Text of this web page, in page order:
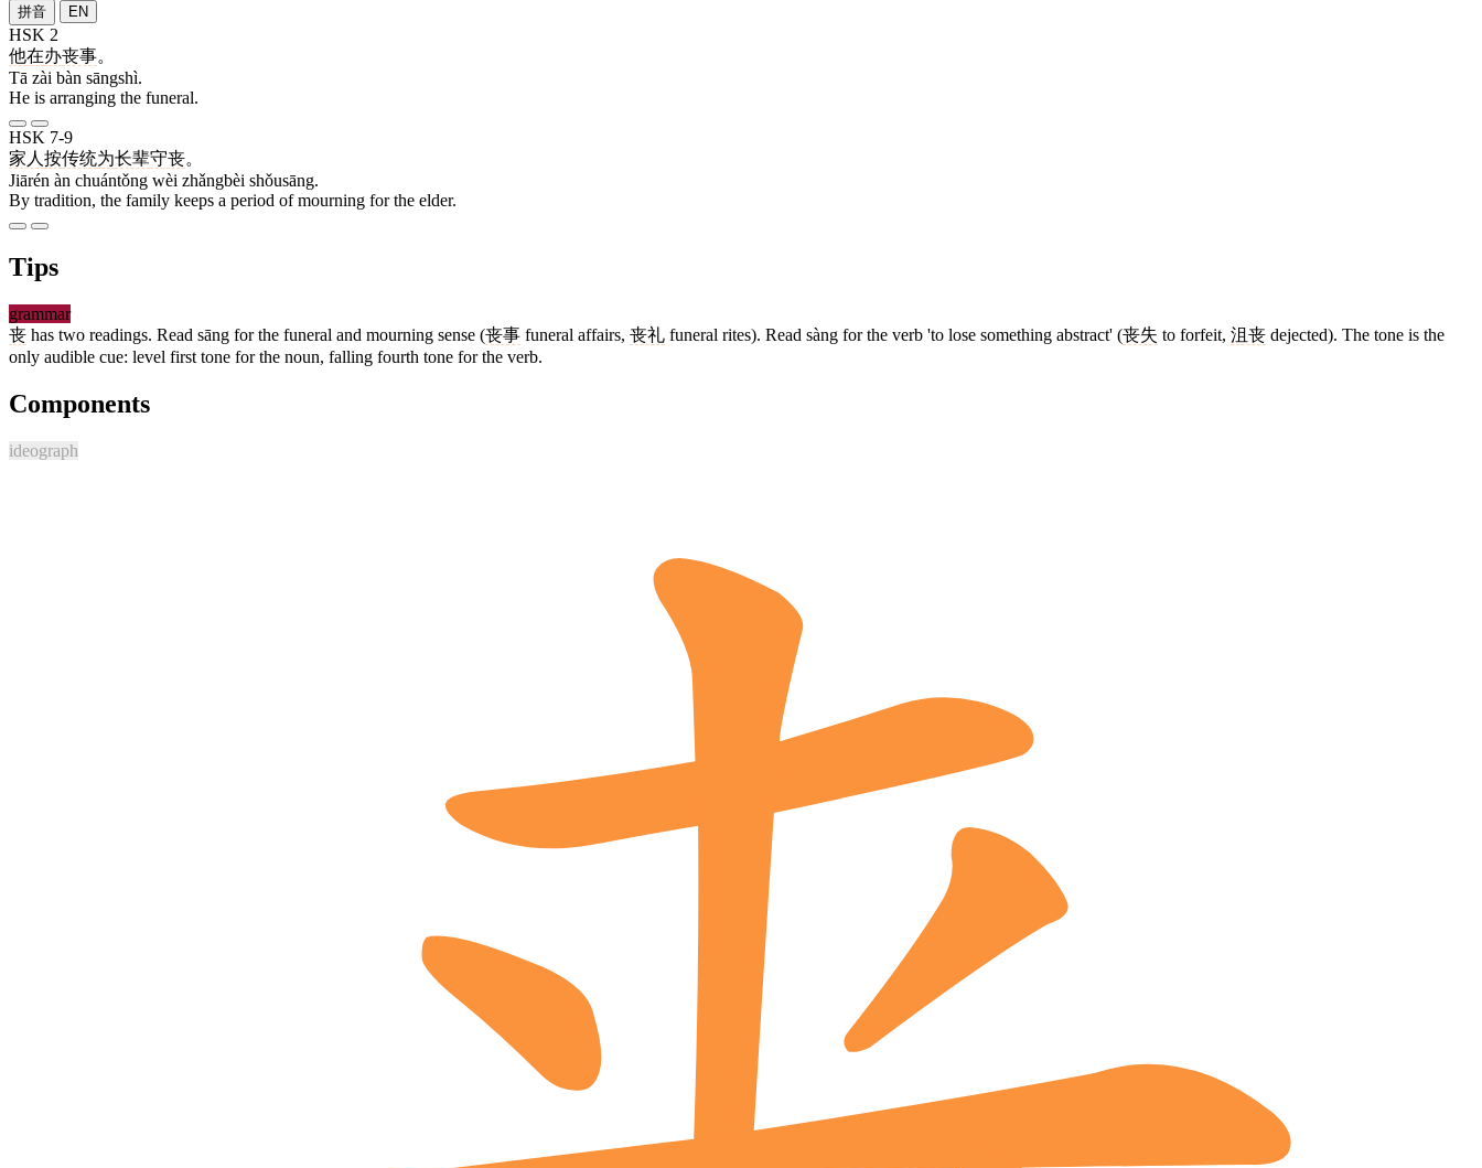
拼音 EN
HSK 2
他在办丧事。
Tā zài bàn sāngshì.
He is arranging the funeral.
HSK 7-9
家人 按传统为长辈守丧。
Jiārén àn chuántǒng wèi zhǎngbèi shǒusāng.
By tradition, the family keeps a period of mourning for the elder.
Tips
grammar
丧 has two readings. Read sāng for the funeral and mourning sense (丧事 funeral affairs, 丧礼 funeral rites). Read sàng for the verb 'to lose something abstract' (丧失 to forfeit, 沮丧 dejected). The tone is the
only audible cue: level first tone for the noun, falling fourth tone for the verb.
Components
ideograph